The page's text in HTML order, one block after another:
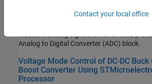
Read Analog Voltages from External
STM32 Processor
Analog to Digital Converter (ADC) block.
Voltage Mode Control of DC-DC
Boost Converter Using
Processor
Contact your local office